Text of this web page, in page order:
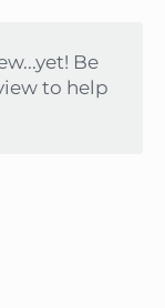
Be
to help